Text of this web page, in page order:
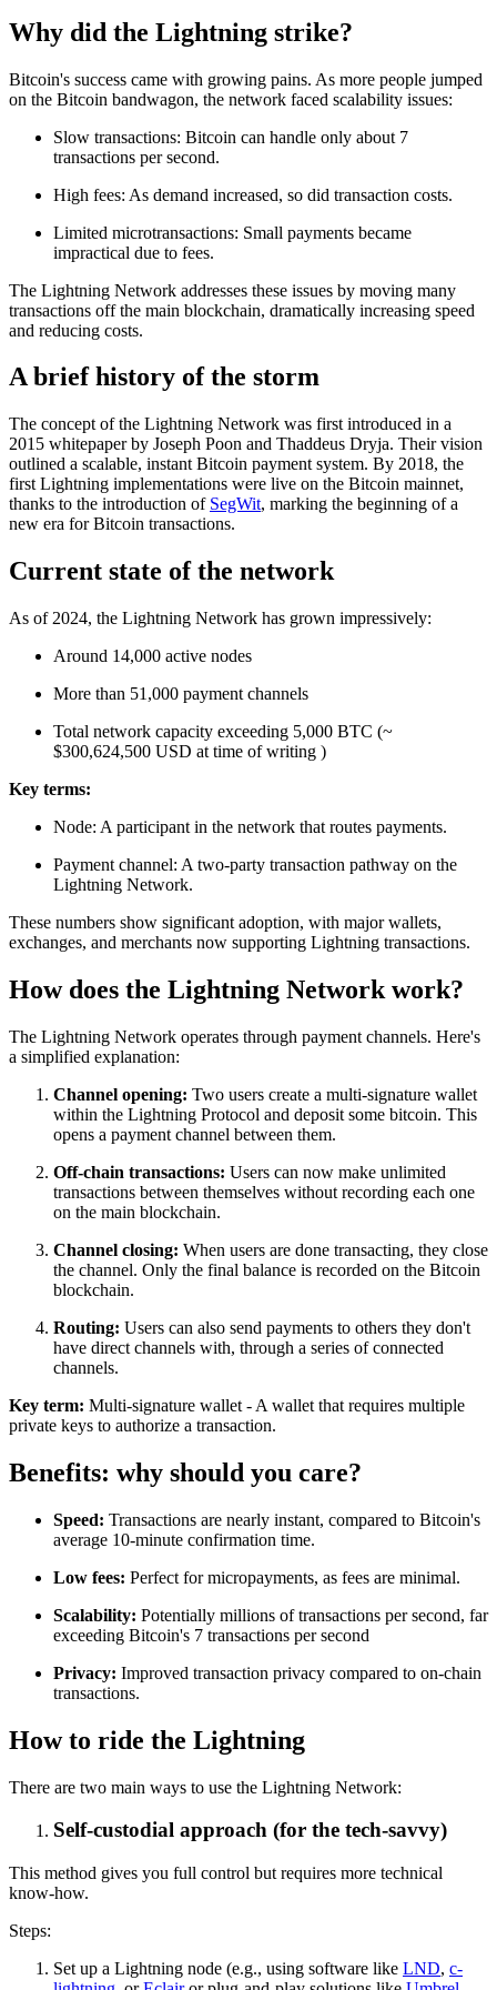
Why did the Lightning strike?
Bitcoin's success came with growing pains. As more people jumped
on the Bitcoin bandwagon, the network faced scalability issues:
Slow transactions: Bitcoin can handle only about 7
transactions per second.
High fees: As demand increased, so did transaction costs.
Limited microtransactions: Small payments became
impractical due to fees.
The Lightning Network addresses these issues by moving many
transactions off the main blockchain, dramatically increasing speed
and reducing costs.
A brief history of the storm
The concept of the Lightning Network was first introduced in a
2015 whitepaper by Joseph Poon and Thaddeus Dryja. Their vision
outlined a scalable, instant Bitcoin payment system. By 2018, the
first Lightning implementations were live on the Bitcoin mainnet,
thanks to the introduction of SegWit, marking the beginning of a
new era for Bitcoin transactions.
Current state of the network
As of 2024, the Lightning Network has grown impressively:
Around 14,000 active nodes
More than 51,000 payment channels
Total network capacity exceeding 5,000 BTC (~
$300,624,500 USD at time of writing )
Key terms:
Node: A participant in the network that routes payments.
Payment channel: A two-party transaction pathway on the
Lightning Network.
These numbers show significant adoption, with major wallets,
exchanges, and merchants now supporting Lightning transactions.
How does the Lightning Network work?
The Lightning Network operates through payment channels. Here's
a simplified explanation:
Channel opening: Two users create a multi-signature wallet
within the Lightning Protocol and deposit some bitcoin. This
opens a payment channel between them.
Off-chain transactions: Users can now make unlimited
transactions between themselves without recording each one
on the main blockchain.
Channel closing: When users are done transacting, they close
the channel. Only the final balance is recorded on the Bitcoin
blockchain.
Routing: Users can also send payments to others they don't
have direct channels with, through a series of connected
channels.
Key term: Multi-signature wallet - A wallet that requires multiple
private keys to authorize a transaction.
Benefits: why should you care?
Speed: Transactions are nearly instant, compared to Bitcoin's
average 10-minute confirmation time.
Low fees: Perfect for micropayments, as fees are minimal.
Scalability: Potentially millions of transactions per second, far
exceeding Bitcoin's 7 transactions per second
Privacy: Improved transaction privacy compared to on-chain
transactions.
How to ride the Lightning
There are two main ways to use the Lightning Network:
Self-custodial approach (for the tech-savvy)
This method gives you full control but requires more technical
know-how.
Steps:
Set up a Lightning node (e.g., using software like LND, c-